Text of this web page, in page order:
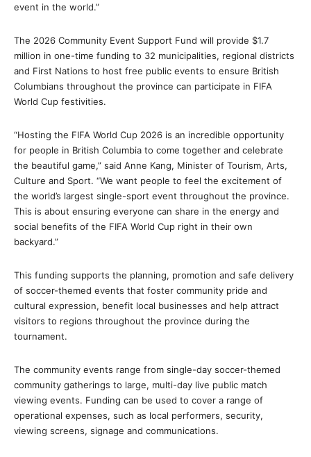
event in the world.”
The 2026 Community Event Support Fund will provide $1.7
million in one-time funding to 32 municipalities, regional districts
and First Nations to host free public events to ensure British
Columbians throughout the province can participate in FIFA
World Cup festivities.
“Hosting the FIFA World Cup 2026 is an incredible opportunity
for people in British Columbia to come together and celebrate
the beautiful game,” said Anne Kang, Minister of Tourism, Arts,
Culture and Sport. “We want people to feel the excitement of
the world’s largest single-sport event throughout the province.
This is about ensuring everyone can share in the energy and
social benefits of the FIFA World Cup right in their own
backyard.”
This funding supports the planning, promotion and safe delivery
of soccer-themed events that foster community pride and
cultural expression, benefit local businesses and help attract
visitors to regions throughout the province during the
tournament.
The community events range from single-day soccer-themed
community gatherings to large, multi-day live public match
viewing events. Funding can be used to cover a range of
operational expenses, such as local performers, security,
viewing screens, signage and communications.